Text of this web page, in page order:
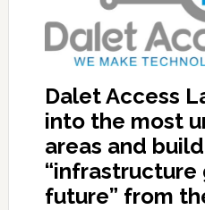
Dalet Access
into the most
areas and
future” from